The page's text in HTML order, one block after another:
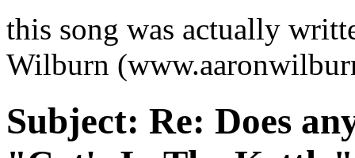
this song was actually
Wilburn
Subject: Re: Does